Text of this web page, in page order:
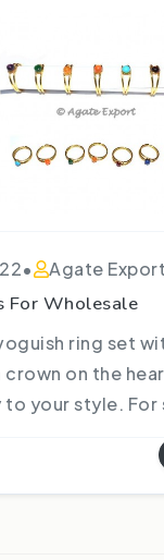
• Agate Export
For Wholesale
ring set
crown on the
to your style. For